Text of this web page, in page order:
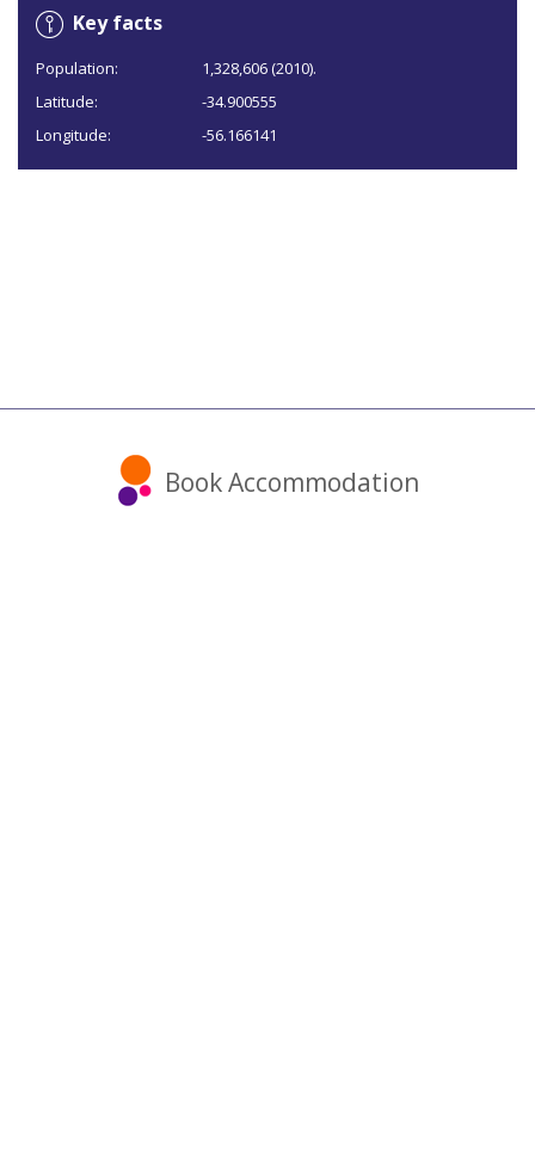
Key facts
Population:
1,328,606 (2010).
Latitude:
-34.900555
Longitude:
-56.166141
Book Accommodation